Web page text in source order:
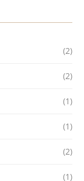
(2)
(2)
(1)
(1)
(2)
(1)